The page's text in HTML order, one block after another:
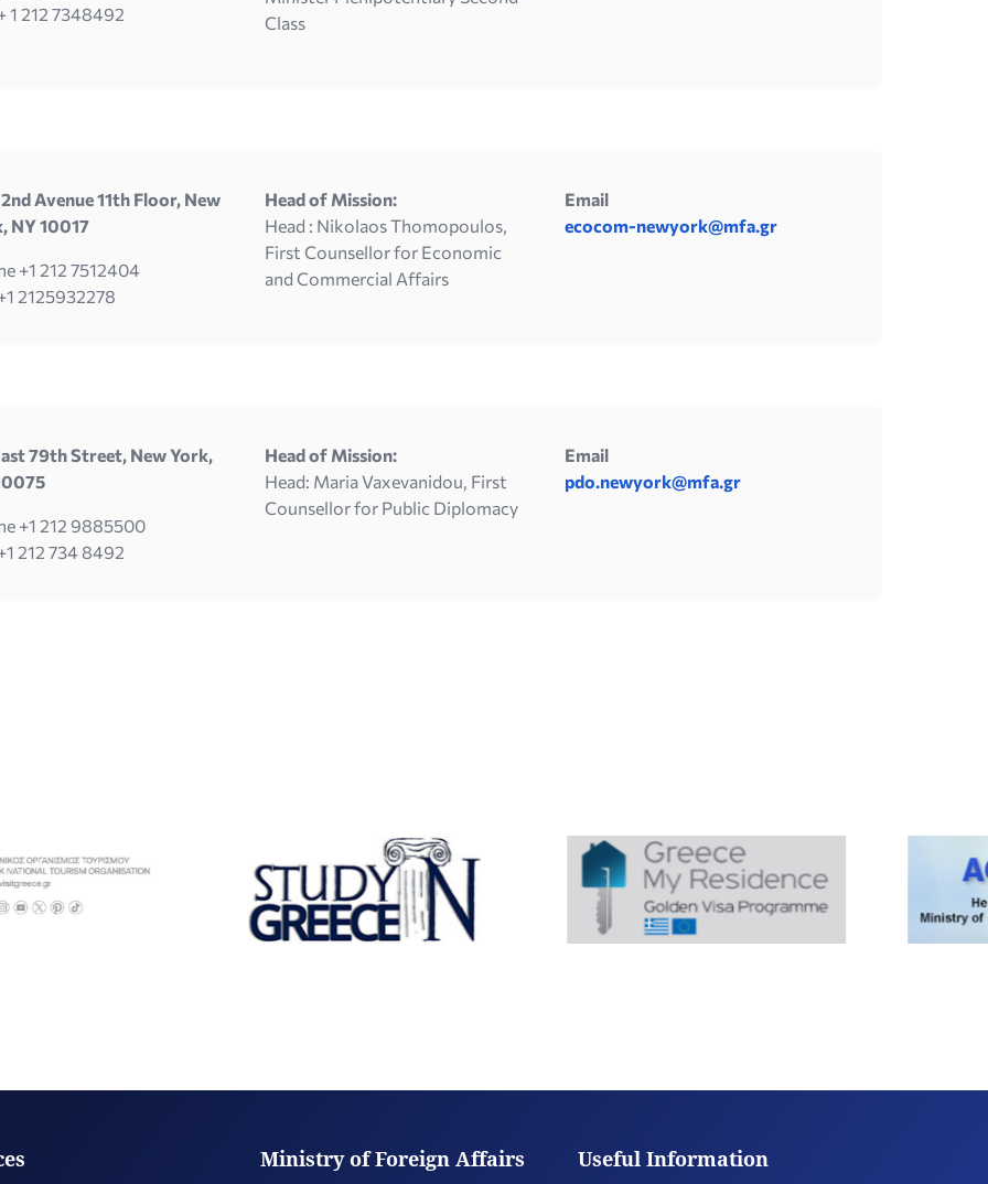
1 212 7348492
Class
Avenue 11th Floor, New
NY 10017
+1 212 7512404
2125932278
Head of Mission:
Head : Nikolaos Thomopoulos,
First Counsellor for Economic
and Commercial Affairs
Email
ecocom-newyork@mfa.gr
79th Street, New York,
+1 212 9885500
212 734 8492
Head of Mission:
Head: Maria Vaxevanidou, First
Counsellor for Public Diplomacy
Email
pdo.newyork@mfa.gr
Ministry of Foreign Affairs Useful Information